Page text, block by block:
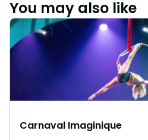
Hotel Packages
Free Preschool
Gift Cards
College Pass
Free Preschool Pass
Gift Cards
Water Country USA
JOIN OUR TEAM
Job Opportunities
Verbolten: Forbidden Turn
Now Open
Return to Corkscrew Hill
Select Nights, Sept 11 - Nov. 1, 2026
Group & Youth Events
Rentals, parking & photos
Make The Most Of Your
Membership FAQs
Legacy Annual Pass Holders
Annual Passes purchased prior to Feb.
You may also like
Carnaval Imaginique